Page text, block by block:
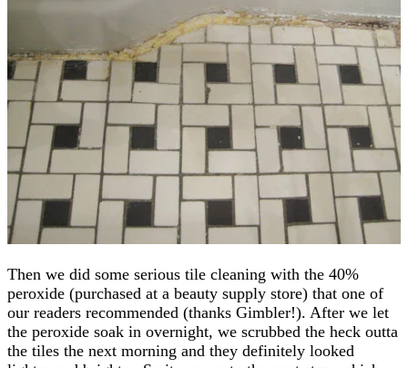
Then we did some serious tile cleaning with the 40%
peroxide (purchased at a beauty supply store) that one of
our readers recommended (thanks Gimbler!). After we let
the peroxide soak in overnight, we scrubbed the heck outta
the tiles the next morning and they definitely looked